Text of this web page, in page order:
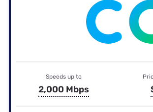
Speeds up to
2,000 Mbps